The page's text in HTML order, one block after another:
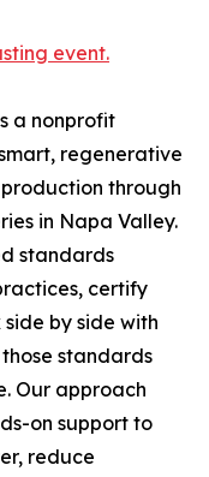
event.
a nonprofit
regenerative
through
in Napa Valley.
standards
certify
by side with
standards
Our approach
on support to
reduce